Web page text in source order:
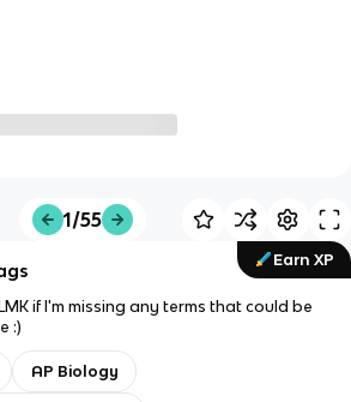
1/55
Earn XP
:)
AP Biology